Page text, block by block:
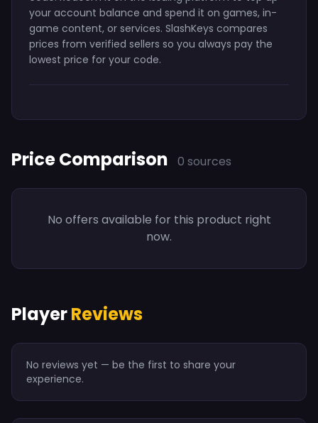
your account balance and spend it on games, in-
game content, or services. SlashKeys compares
prices from verified sellers so you always pay the
lowest price for your code.
Price Comparison 0 sources
No offers available for this product right
now.
PlayerReviews
No reviews yet — be the first to share your
experience.